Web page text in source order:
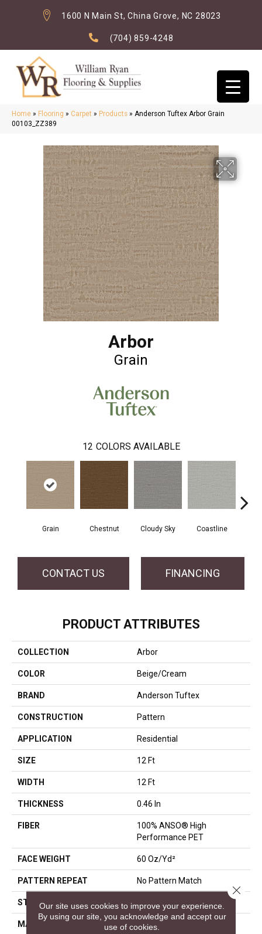
1600 N Main St, China Grove, NC 28023
(704) 859-4248
Home » Flooring » Carpet » Products » Anderson Tuftex Arbor Grain
00103_ZZ389
Arbor
Grain
12 COLORS AVAILABLE
Grain Chestnut Cloudy Sky Coastline
CONTACT US FINANCING
PRODUCT ATTRIBUTES
COLLECTION Arbor
COLOR Beige/Cream
BRAND Anderson Tuftex
CONSTRUCTION Pattern
APPLICATION Residential
SIZE 12 Ft
WIDTH 12 Ft
THICKNESS 0.46 In
FIBER
100% ANSO® High
Performance PET
FACE WEIGHT 60 Oz/yd²
PATTERN REPEAT No Pattern Match
STYLE
MATERIAL
100% ANSO® High
Our site uses cookies to improve your experience.
By using our site, you acknowledge and accept our
use of cookies.
Close